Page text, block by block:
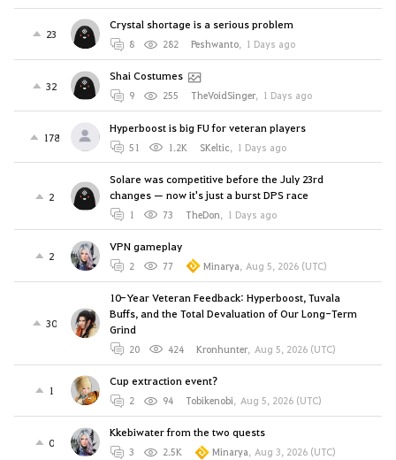
23
Crystal shortage is a serious problem
8 282 Peshwanto, 1 Days ago
32
Shai Costumes
9 255 TheVoidSinger, 1 Days ago
178
Hyperboost is big FU for veteran players
51 1.2K SKeltic, 1 Days ago
2
Solare was competitive before the July 23rd
changes — now it's just a burst DPS race
1 73 TheDon, 1 Days ago
2
VPN gameplay
2 77 Minarya, Aug 5, 2026 (UTC)
30
10-Year Veteran Feedback: Hyperboost, Tuvala
Buffs, and the Total Devaluation of Our Long-Term
Grind
20 424 Kronhunter, Aug 5, 2026 (UTC)
1
Cup extraction event?
2 94 Tobikenobi, Aug 5, 2026 (UTC)
0
Kkebiwater from the two quests
3 2.5K Minarya, Aug 3, 2026 (UTC)